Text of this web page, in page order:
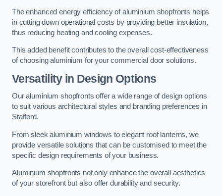
The enhanced energy efficiency of aluminium shopfronts helps
in cutting down operational costs by providing better insulation,
thus reducing heating and cooling expenses.
This added benefit contributes to the overall cost-effectiveness
of choosing aluminium for your commercial door solutions.
Versatility in Design Options
Our aluminium shopfronts offer a wide range of design options
to suit various architectural styles and branding preferences in
Stafford.
From sleek aluminium windows to elegant roof lanterns, we
provide versatile solutions that can be customised to meet the
specific design requirements of your business.
Aluminium shopfronts not only enhance the overall aesthetics
of your storefront but also offer durability and security.